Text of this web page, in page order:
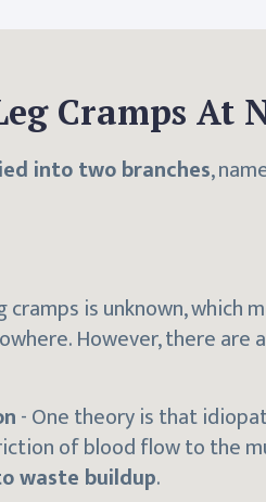
Cramps At
into two branches,
is unknown, which
However, there
- One theory is that
of blood flow to the
waste buildup.